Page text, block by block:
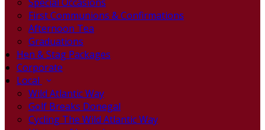
First Communions & Confirmations
Afternoon Tea
Graduations
Hen & Stag Packages
Corporate
Local
Wild Atlantic Way
Golf Breaks Donegal
Cycling The Wild Atlantic Way